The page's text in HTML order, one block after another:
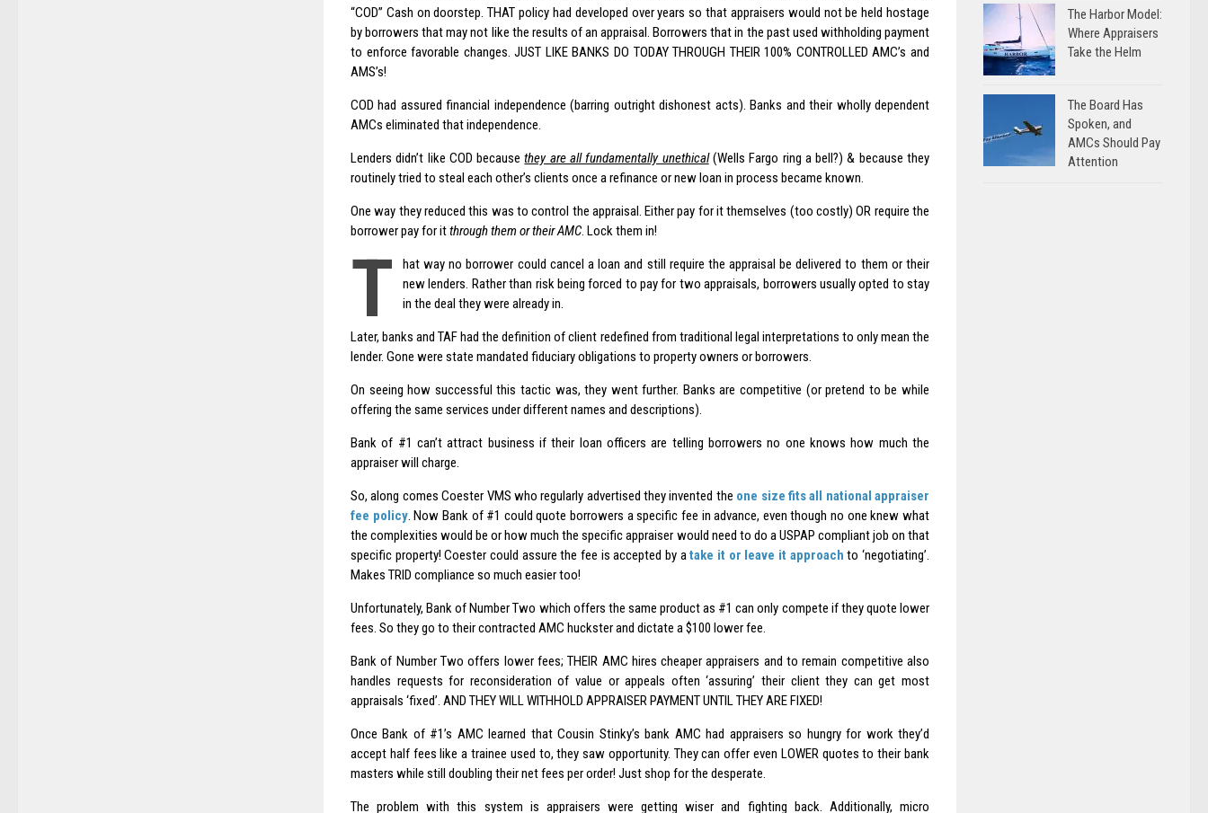
“COD” Cash on doorstep. THAT policy had developed over years so that appraisers would not be held hostage
by borrowers that may not like the results of an appraisal. Borrowers that in the past used withholding payment
to enforce favorable changes. JUST LIKE BANKS DO TODAY THROUGH THEIR 100% CONTROLLED AMC’s and
AMS’s!
COD had assured financial independence (barring outright dishonest acts). Banks and their wholly dependent
AMCs eliminated that independence.
Lenders didn’t like COD becausethey are all fundamentally unethical(Wells Fargo ring a bell?) & because they
routinely tried to steal each other’s clients once a refinance or new loan in process became known.
One way they reduced this was to control the appraisal. Either pay for it themselves (too costly) OR require the
borrower pay for itthrough them or their AMC. Lock them in!
T
hat way no borrower could cancel a loan and still require the appraisal be delivered to them or their
new lenders. Rather than risk being forced to pay for two appraisals, borrowers usually opted to stay
in the deal they were already in.
Later, banks and TAF had the definition of client redefined from traditional legal interpretations to only mean the
lender. Gone were state mandated fiduciary obligations to property owners or borrowers.
On seeing how successful this tactic was, they went further. Banks are competitive (or pretend to be while
offering the same services under different names and descriptions).
Bank of #1 can’t attract business if their loan officers are telling borrowers no one knows how much the
appraiser will charge.
So, along comes Coester VMS who regularly advertised they invented the one size fits all national appraiser
fee policy. Now Bank of #1 could quote borrowers a specific fee in advance, even though no one knew what
the complexities would be or how much the specific appraiser would need to do a USPAP compliant job on that
specific property! Coester could assure the fee is accepted by atake it or leave it approach to ‘negotiating’.
Makes TRID compliance so much easier too!
Unfortunately, Bank of Number Two which offers the same product as #1 can only compete if they quote lower
fees. So they go to their contracted AMC huckster and dictate a $100 lower fee.
Bank of Number Two offers lower fees; THEIR AMC hires cheaper appraisers and to remain competitive also
handles requests for reconsideration of value or appeals often ‘assuring’ their client they can get most
appraisals ‘fixed’. AND THEY WILL WITHHOLD APPRAISER PAYMENT UNTIL THEY ARE FIXED!
Once Bank of #1’s AMC learned that Cousin Stinky’s bank AMC had appraisers so hungry for work they’d
accept half fees like a trainee used to, they saw opportunity. They can offer even LOWER quotes to their bank
masters while still doubling their net fees per order! Just shop for the desperate.
The problem with this system is appraisers were getting wiser and fighting back. Additionally, micro
The Harbor Model:
Where Appraisers
Take the Helm
The Board Has
Spoken, and
AMCs Should Pay
Attention